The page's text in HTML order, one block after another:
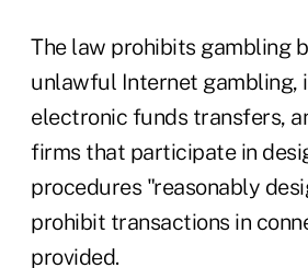
The law prohibits gambling
unlawful Internet gambling,
electronic funds transfers,
firms that participate in
procedures "reasonably
prohibit transactions in
provided.